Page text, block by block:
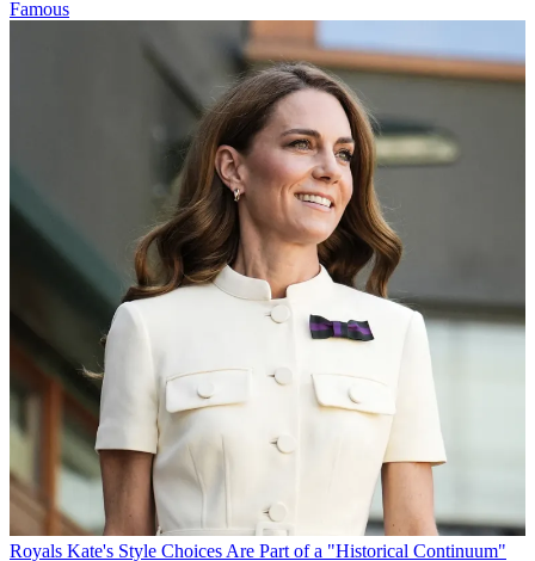
Famous
Royals Kate's Style Choices Are Part of a "Historical Continuum"